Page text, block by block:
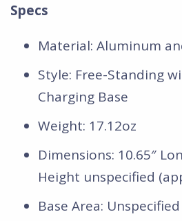
Specs
Material: Aluminum
Style: Free-Standing
Charging Base
Weight: 17.12oz
Dimensions: 10.65″
Height unspecified
Base Area: